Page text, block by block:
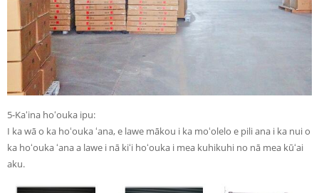
5-Kaʻina hoʻouka ipu:
I ka wā o ka hoʻouka ʻana, e lawe mākou i ka moʻolelo e pili ana i ka nui o
ka hoʻouka ʻana a lawe i nā kiʻi hoʻouka i mea kuhikuhi no nā mea kūʻai
aku.